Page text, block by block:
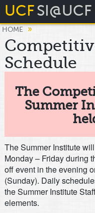
UCFSI@UCF
HOME »
Schedule
The
Summer
The Summer Institute
Monday – Friday during
off event in the evening
(Sunday). Daily
the Summer Institute
elements.